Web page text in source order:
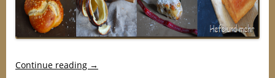
Continue reading →